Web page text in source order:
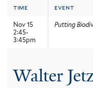
time event
Nov 15
2:45-
3:45pm
Putting
Walter